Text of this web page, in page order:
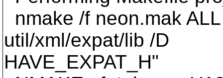
nmake /f neon.mak
util/xml/expat/lib /D
HAVE_EXPAT_H"